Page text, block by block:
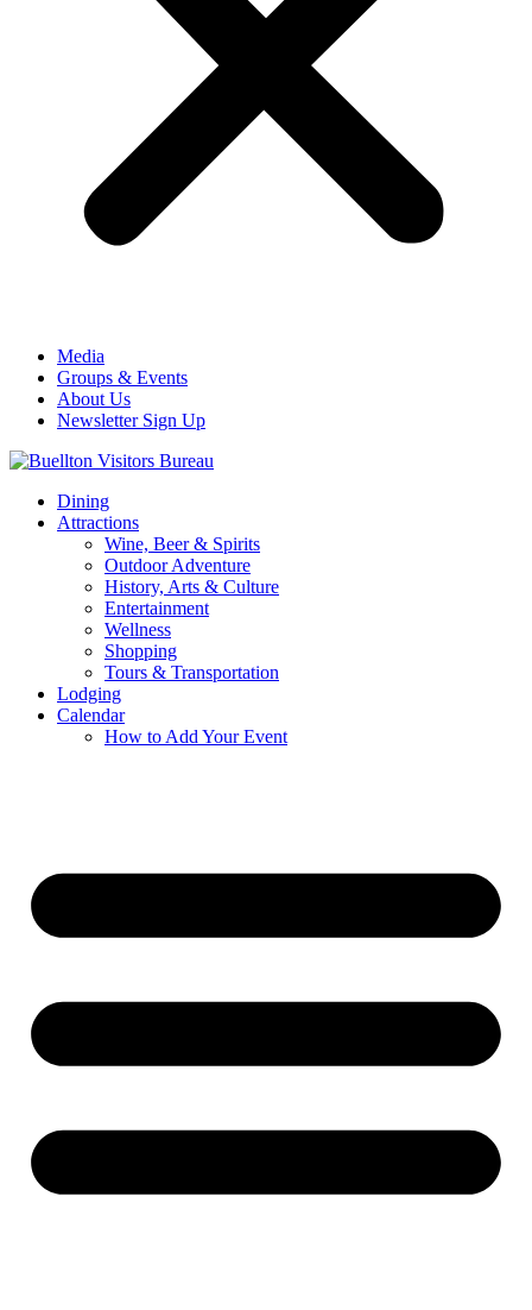
Media
Groups & Events
About Us
Newsletter Sign Up
Dining
Attractions
Wine, Beer & Spirits
Outdoor Adventure
History, Arts & Culture
Entertainment
Wellness
Shopping
Tours & Transportation
Lodging
Calendar
How to Add Your Event